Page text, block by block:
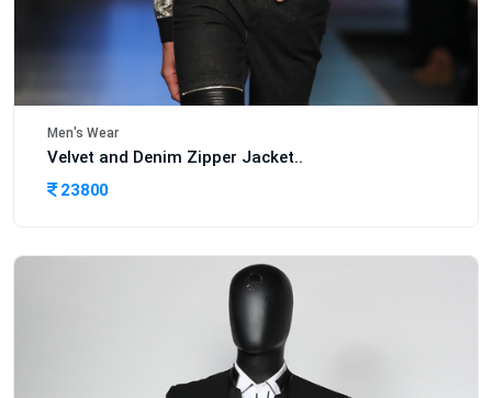
Men's Wear
Velvet and Denim Zipper Jacket..
23800